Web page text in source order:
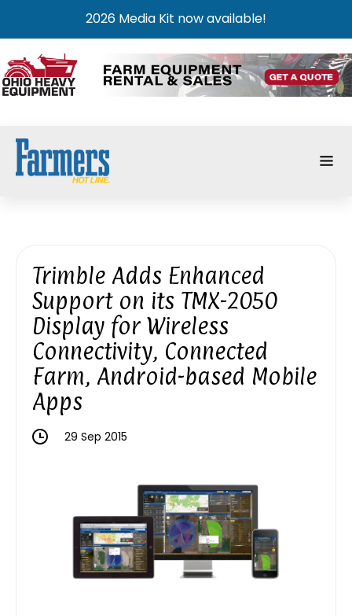
2026 Media Kit now available!
Trimble Adds Enhanced
Support on its TMX-2050
Display for Wireless
Connectivity, Connected
Farm, Android-based Mobile
Apps
29 Sep 2015